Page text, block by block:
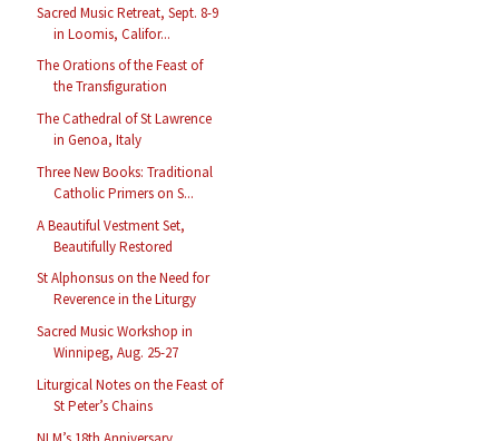
Sacred Music Retreat, Sept. 8-9
in Loomis, Califor...
The Orations of the Feast of
the Transfiguration
The Cathedral of St Lawrence
in Genoa, Italy
Three New Books: Traditional
Catholic Primers on S...
A Beautiful Vestment Set,
Beautifully Restored
St Alphonsus on the Need for
Reverence in the Liturgy
Sacred Music Workshop in
Winnipeg, Aug. 25-27
Liturgical Notes on the Feast of
St Peter’s Chains